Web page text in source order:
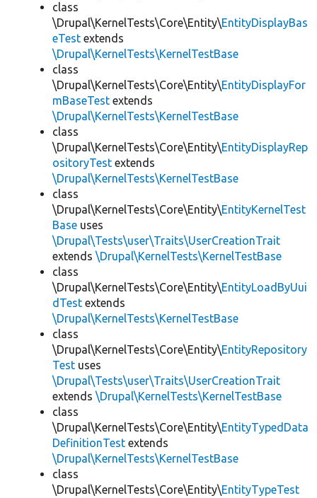
class
\Drupal\KernelTests\Core\Entity\EntityDisplayBas
eTest extends
\Drupal\KernelTests\KernelTestBase
class
\Drupal\KernelTests\Core\Entity\EntityDisplayFor
mBaseTest extends
\Drupal\KernelTests\KernelTestBase
class
\Drupal\KernelTests\Core\Entity\EntityDisplayRep
ositoryTest extends
\Drupal\KernelTests\KernelTestBase
class
\Drupal\KernelTests\Core\Entity\EntityKernelTest
Base uses
\Drupal\Tests\user\Traits\UserCreationTrait
extends \Drupal\KernelTests\KernelTestBase
class
\Drupal\KernelTests\Core\Entity\EntityLoadByUui
dTest extends
\Drupal\KernelTests\KernelTestBase
class
\Drupal\KernelTests\Core\Entity\EntityRepository
Test uses
\Drupal\Tests\user\Traits\UserCreationTrait
extends \Drupal\KernelTests\KernelTestBase
class
\Drupal\KernelTests\Core\Entity\EntityTypedData
DefinitionTest extends
\Drupal\KernelTests\KernelTestBase
class
\Drupal\KernelTests\Core\Entity\EntityTypeTest